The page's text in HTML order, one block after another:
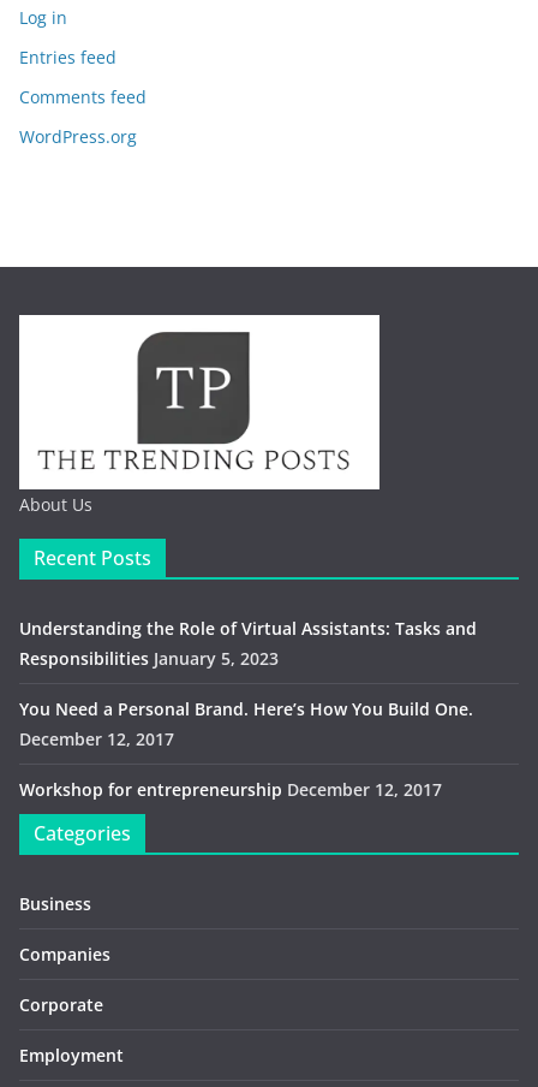
Log in
Entries feed
Comments feed
WordPress.org
About Us
Recent Posts
Understanding the Role of Virtual Assistants: Tasks and
Responsibilities January 5, 2023
You Need a Personal Brand. Here’s How You Build One.
December 12, 2017
Workshop for entrepreneurship December 12, 2017
Categories
Business
Companies
Corporate
Employment